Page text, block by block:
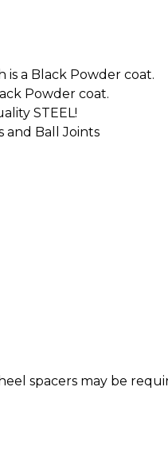
is a Black Powder coat.
Powder coat.
STEEL!
and Ball Joints
spacers may be